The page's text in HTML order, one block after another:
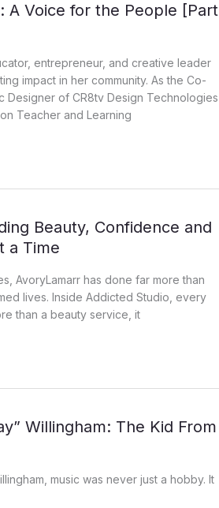
A Voice for the People [Part
entrepreneur, and creative leader
impact in her community. As the Co-
Designer of CR8tv Design Technologies
Teacher and Learning
Beauty, Confidence and
a Time
AvoryLamarr has done far more than
lives. Inside Addicted Studio, every
than a beauty service, it
Willingham: The Kid From
music was never just a hobby. It